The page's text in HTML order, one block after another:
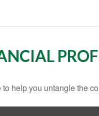
help you untangle the